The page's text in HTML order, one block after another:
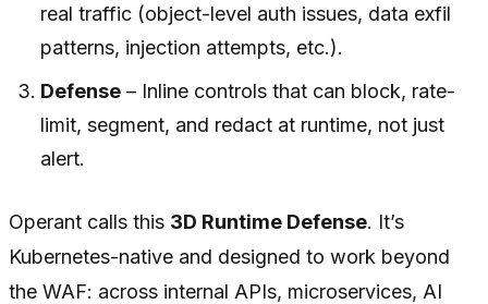
real traffic (object-level auth issues, data exfil
patterns, injection attempts, etc.).
Defense – Inline controls that can block, rate-
limit, segment, and redact at runtime, not just
alert.
Operant calls this 3D Runtime Defense. It’s
Kubernetes-native and designed to work beyond
the WAF: across internal APIs, microservices, AI